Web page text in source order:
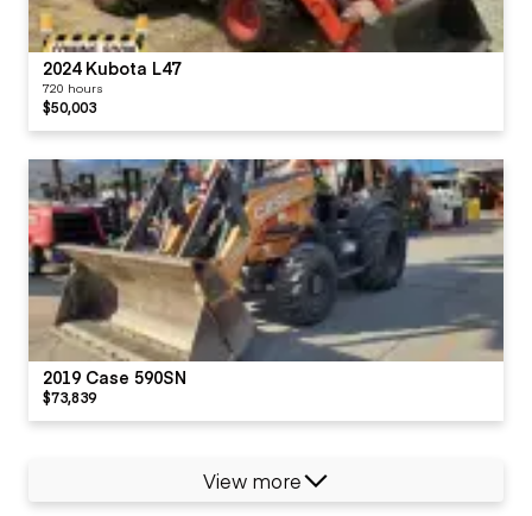
2024 Kubota L47
720 hours
$50,003
2019 Case 590SN
$73,839
View more